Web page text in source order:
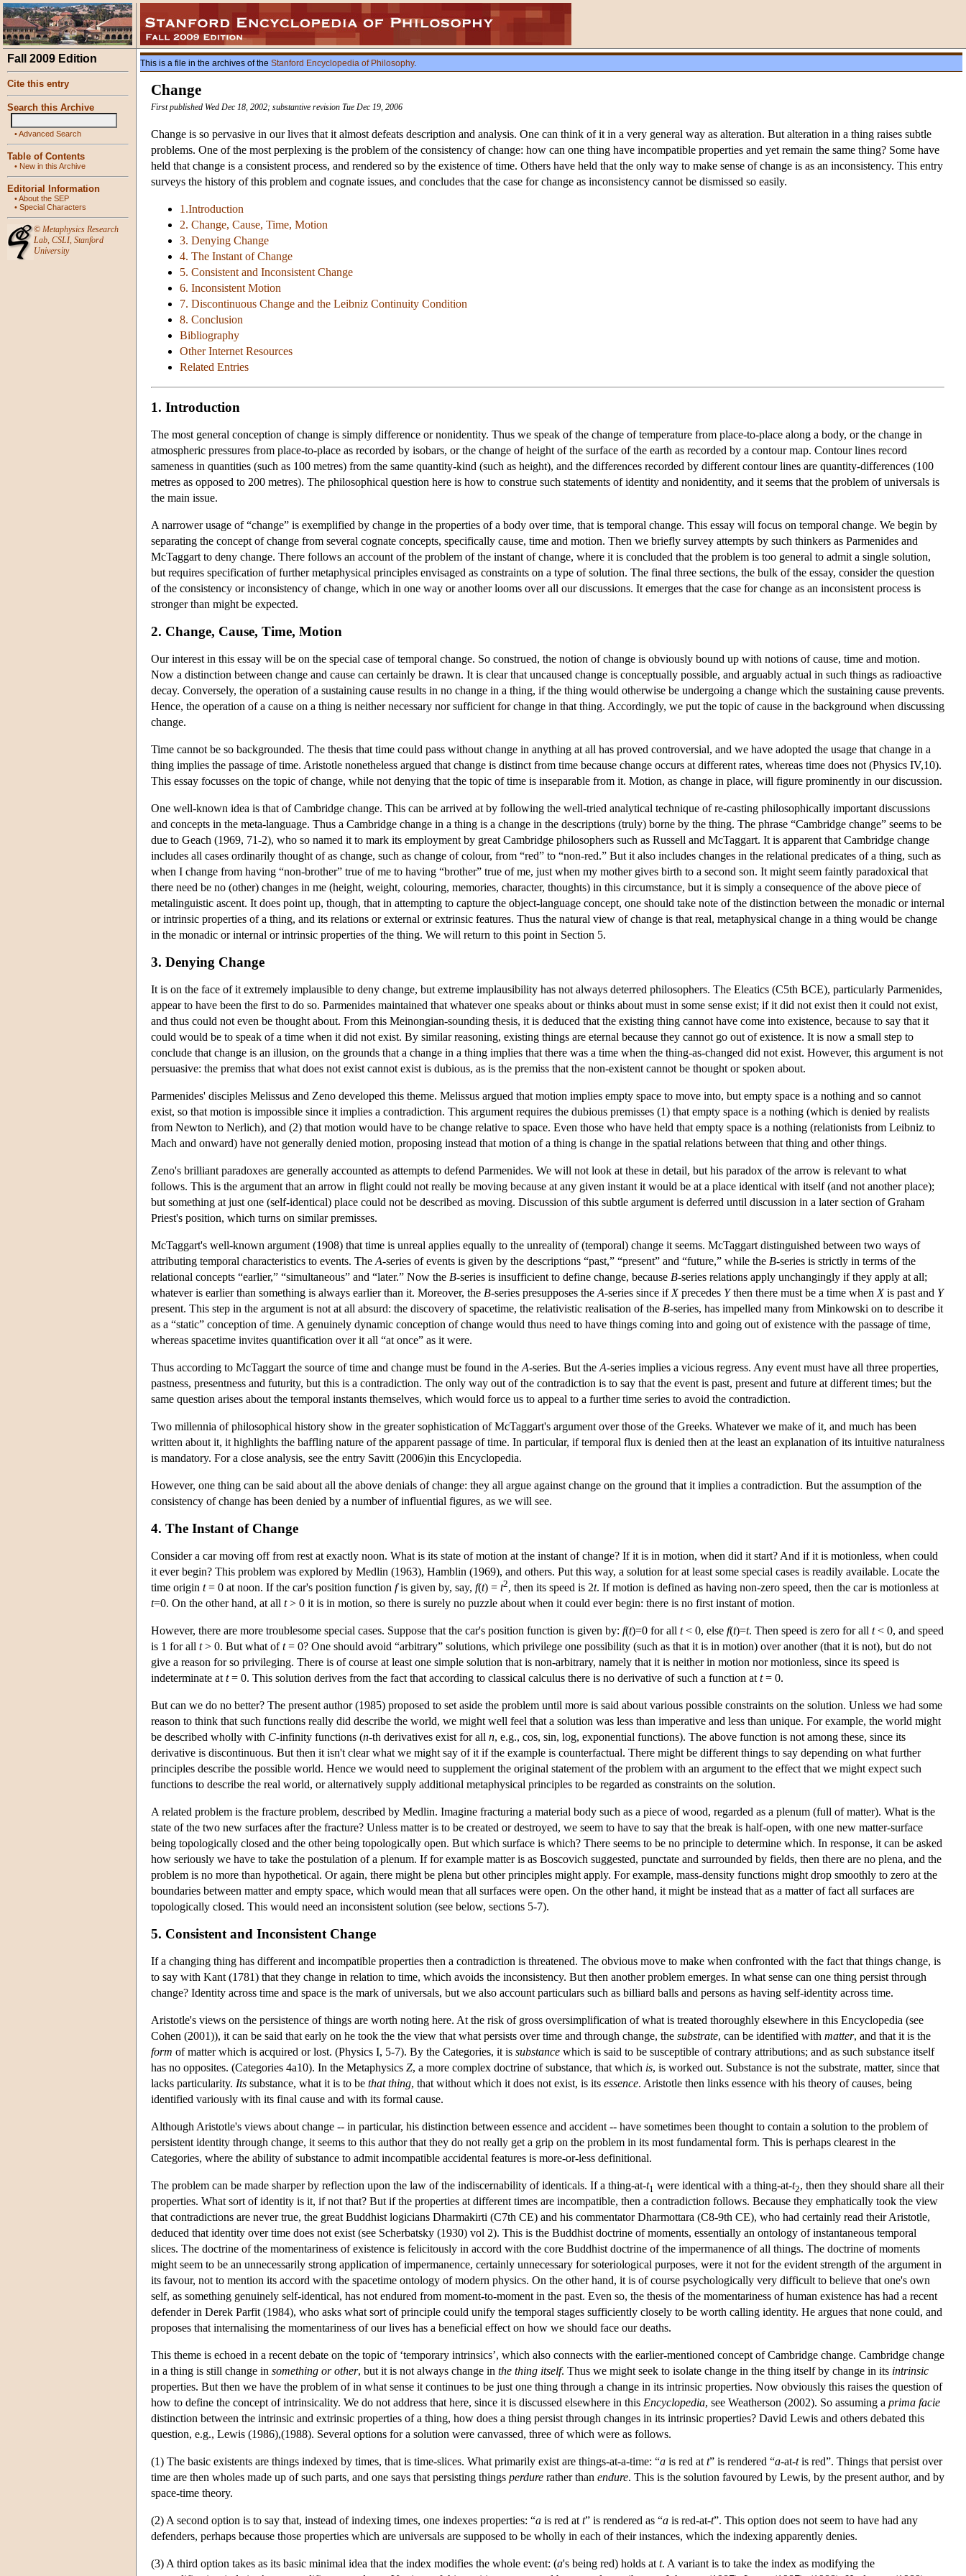
Fall 2009 Edition
Cite this entry
Search this Archive
•Advanced Search
Table of Contents
• New in this Archive
Editorial Information
•About the SEP
• Special Characters
© Metaphysics Research
Lab, CSLI, Stanford
University
This is a file in the archives of the Stanford Encyclopedia of Philosophy.
Change
First published Wed Dec 18, 2002; substantive revision Tue Dec 19, 2006
Change is so pervasive in our lives that it almost defeats description and analysis. One can think of it in a very general way as alteration. But alteration in a thing raises subtle
problems. One of the most perplexing is the problem of the consistency of change: how can one thing have incompatible properties and yet remain the same thing? Some have
held that change is a consistent process, and rendered so by the existence of time. Others have held that the only way to make sense of change is as an inconsistency. This entry
surveys the history of this problem and cognate issues, and concludes that the case for change as inconsistency cannot be dismissed so easily.
1.Introduction
2. Change, Cause, Time, Motion
3. Denying Change
4. The Instant of Change
5. Consistent and Inconsistent Change
6. Inconsistent Motion
7. Discontinuous Change and the Leibniz Continuity Condition
8. Conclusion
Bibliography
Other Internet Resources
Related Entries
1. Introduction
The most general conception of change is simply difference or nonidentity. Thus we speak of the change of temperature from place-to-place along a body, or the change in
atmospheric pressures from place-to-place as recorded by isobars, or the change of height of the surface of the earth as recorded by a contour map. Contour lines record
sameness in quantities (such as 100 metres) from the same quantity-kind (such as height), and the differences recorded by different contour lines are quantity-differences (100
metres as opposed to 200 metres). The philosophical question here is how to construe such statements of identity and nonidentity, and it seems that the problem of universals is
the main issue.
A narrower usage of “change” is exemplified by change in the properties of a body over time, that is temporal change. This essay will focus on temporal change. We begin by
separating the concept of change from several cognate concepts, specifically cause, time and motion. Then we briefly survey attempts by such thinkers as Parmenides and
McTaggart to deny change. There follows an account of the problem of the instant of change, where it is concluded that the problem is too general to admit a single solution,
but requires specification of further metaphysical principles envisaged as constraints on a type of solution. The final three sections, the bulk of the essay, consider the question
of the consistency or inconsistency of change, which in one way or another looms over all our discussions. It emerges that the case for change as an inconsistent process is
stronger than might be expected.
2. Change, Cause, Time, Motion
Our interest in this essay will be on the special case of temporal change. So construed, the notion of change is obviously bound up with notions of cause, time and motion.
Now a distinction between change and cause can certainly be drawn. It is clear that uncaused change is conceptually possible, and arguably actual in such things as radioactive
decay. Conversely, the operation of a sustaining cause results in no change in a thing, if the thing would otherwise be undergoing a change which the sustaining cause prevents.
Hence, the operation of a cause on a thing is neither necessary nor sufficient for change in that thing. Accordingly, we put the topic of cause in the background when discussing
change.
Time cannot be so backgrounded. The thesis that time could pass without change in anything at all has proved controversial, and we have adopted the usage that change in a
thing implies the passage of time. Aristotle nonetheless argued that change is distinct from time because change occurs at different rates, whereas time does not (Physics IV,10).
This essay focusses on the topic of change, while not denying that the topic of time is inseparable from it. Motion, as change in place, will figure prominently in our discussion.
One well-known idea is that of Cambridge change. This can be arrived at by following the well-tried analytical technique of re-casting philosophically important discussions
and concepts in the meta-language. Thus a Cambridge change in a thing is a change in the descriptions (truly) borne by the thing. The phrase “Cambridge change” seems to be
due to Geach (1969, 71-2), who so named it to mark its employment by great Cambridge philosophers such as Russell and McTaggart. It is apparent that Cambridge change
includes all cases ordinarily thought of as change, such as change of colour, from “red” to “non-red.” But it also includes changes in the relational predicates of a thing, such as
when I change from having “non-brother” true of me to having “brother” true of me, just when my mother gives birth to a second son. It might seem faintly paradoxical that
there need be no (other) changes in me (height, weight, colouring, memories, character, thoughts) in this circumstance, but it is simply a consequence of the above piece of
metalinguistic ascent. It does point up, though, that in attempting to capture the object-language concept, one should take note of the distinction between the monadic or internal
or intrinsic properties of a thing, and its relations or external or extrinsic features. Thus the natural view of change is that real, metaphysical change in a thing would be change
in the monadic or internal or intrinsic properties of the thing. We will return to this point in Section 5.
3. Denying Change
It is on the face of it extremely implausible to deny change, but extreme implausibility has not always deterred philosophers. The Eleatics (C5th BCE), particularly Parmenides,
appear to have been the first to do so. Parmenides maintained that whatever one speaks about or thinks about must in some sense exist; if it did not exist then it could not exist,
and thus could not even be thought about. From this Meinongian-sounding thesis, it is deduced that the existing thing cannot have come into existence, because to say that it
could would be to speak of a time when it did not exist. By similar reasoning, existing things are eternal because they cannot go out of existence. It is now a small step to
conclude that change is an illusion, on the grounds that a change in a thing implies that there was a time when the thing-as-changed did not exist. However, this argument is not
persuasive: the premiss that what does not exist cannot exist is dubious, as is the premiss that the non-existent cannot be thought or spoken about.
Parmenides' disciples Melissus and Zeno developed this theme. Melissus argued that motion implies empty space to move into, but empty space is a nothing and so cannot
exist, so that motion is impossible since it implies a contradiction. This argument requires the dubious premisses (1) that empty space is a nothing (which is denied by realists
from Newton to Nerlich), and (2) that motion would have to be change relative to space. Even those who have held that empty space is a nothing (relationists from Leibniz to
Mach and onward) have not generally denied motion, proposing instead that motion of a thing is change in the spatial relations between that thing and other things.
Zeno's brilliant paradoxes are generally accounted as attempts to defend Parmenides. We will not look at these in detail, but his paradox of the arrow is relevant to what
follows. This is the argument that an arrow in flight could not really be moving because at any given instant it would be at a place identical with itself (and not another place);
but something at just one (self-identical) place could not be described as moving. Discussion of this subtle argument is deferred until discussion in a later section of Graham
Priest's position, which turns on similar premisses.
McTaggart's well-known argument (1908) that time is unreal applies equally to the unreality of (temporal) change it seems. McTaggart distinguished between two ways of
attributing temporal characteristics to events. The A-series of events is given by the descriptions “past,” “present” and “future,” while the B-series is strictly in terms of the
relational concepts “earlier,” “simultaneous” and “later.” Now the B-series is insufficient to define change, because B-series relations apply unchangingly if they apply at all;
whatever is earlier than something is always earlier than it. Moreover, the B-series presupposes the A-series since if Xprecedes Ythen there must be a time when Xis past and Y
present. This step in the argument is not at all absurd: the discovery of spacetime, the relativistic realisation of the B-series, has impelled many from Minkowski on to describe it
as a “static” conception of time. A genuinely dynamic conception of change would thus need to have things coming into and going out of existence with the passage of time,
whereas spacetime invites quantification over it all “at once” as it were.
Thus according to McTaggart the source of time and change must be found in the A-series. But the A-series implies a vicious regress. Any event must have all three properties,
pastness, presentness and futurity, but this is a contradiction. The only way out of the contradiction is to say that the event is past, present and future at different times; but the
same question arises about the temporal instants themselves, which would force us to appeal to a further time series to avoid the contradiction.
Two millennia of philosophical history show in the greater sophistication of McTaggart's argument over those of the Greeks. Whatever we make of it, and much has been
written about it, it highlights the baffling nature of the apparent passage of time. In particular, if temporal flux is denied then at the least an explanation of its intuitive naturalness
is mandatory. For a close analysis, see the entry Savitt (2006)in this Encyclopedia.
However, one thing can be said about all the above denials of change: they all argue against change on the ground that it implies a contradiction. But the assumption of the
consistency of change has been denied by a number of influential figures, as we will see.
4. The Instant of Change
Consider a car moving off from rest at exactly noon. What is its state of motion at the instant of change? If it is in motion, when did it start? And if it is motionless, when could
it ever begin? This problem was explored by Medlin (1963), Hamblin (1969), and others. Put this way, a solution for at least some special cases is readily available. Locate the
time origin t= 0 at noon. If the car's position function fis given by, say, f(t) = t2, then its speed is 2t. If motion is defined as having non-zero speed, then the car is motionless at
t=0. On the other hand, at all t> 0 it is in motion, so there is surely no puzzle about when it could ever begin: there is no first instant of motion.
However, there are more troublesome special cases. Suppose that the car's position function is given by: f(t)=0 for all t< 0, else f(t)=t. Then speed is zero for all t< 0, and speed
is 1 for all t> 0. But what oft= 0? One should avoid “arbitrary” solutions, which privilege one possibility (such as that it is in motion) over another (that it is not), but do not
give a reason for so privileging. There is of course at least one simple solution that is non-arbitrary, namely that it is neither in motion nor motionless, since its speed is
indeterminate at t= 0. This solution derives from the fact that according to classical calculus there is no derivative of such a function at t= 0.
But can we do no better? The present author (1985) proposed to set aside the problem until more is said about various possible constraints on the solution. Unless we had some
reason to think that such functions really did describe the world, we might well feel that a solution was less than imperative and less than unique. For example, the world might
be described wholly with C-infinity functions (n-th derivatives exist for all n, e.g., cos, sin, log, exponential functions). The above function is not among these, since its
derivative is discontinuous. But then it isn't clear what we might say of it if the example is counterfactual. There might be different things to say depending on what further
principles describe the possible world. Hence we would need to supplement the original statement of the problem with an argument to the effect that we might expect such
functions to describe the real world, or alternatively supply additional metaphysical principles to be regarded as constraints on the solution.
A related problem is the fracture problem, described by Medlin. Imagine fracturing a material body such as a piece of wood, regarded as a plenum (full of matter). What is the
state of the two new surfaces after the fracture? Unless matter is to be created or destroyed, we seem to have to say that the break is half-open, with one new matter-surface
being topologically closed and the other being topologically open. But which surface is which? There seems to be no principle to determine which. In response, it can be asked
how seriously we have to take the postulation of a plenum. If for example matter is as Boscovich suggested, punctate and surrounded by fields, then there are no plena, and the
problem is no more than hypothetical. Or again, there might be plena but other principles might apply. For example, mass-density functions might drop smoothly to zero at the
boundaries between matter and empty space, which would mean that all surfaces were open. On the other hand, it might be instead that as a matter of fact all surfaces are
topologically closed. This would need an inconsistent solution (see below, sections 5-7).
5. Consistent and Inconsistent Change
If a changing thing has different and incompatible properties then a contradiction is threatened. The obvious move to make when confronted with the fact that things change, is
to say with Kant (1781) that they change in relation to time, which avoids the inconsistency. But then another problem emerges. In what sense can one thing persist through
change? Identity across time and space is the mark of universals, but we also account particulars such as billiard balls and persons as having self-identity across time.
Aristotle's views on the persistence of things are worth noting here. At the risk of gross oversimplification of what is treated thoroughly elsewhere in this Encyclopedia (see
Cohen (2001)), it can be said that early on he took the the view that what persists over time and through change, the substrate, can be identified with matter, and that it is the
form of matter which is acquired or lost. (Physics I, 5-7). By the Categories, it is substance which is said to be susceptible of contrary attributions; and as such substance itself
has no opposites. (Categories 4a10). In the Metaphysics Z, a more complex doctrine of substance, that which is, is worked out. Substance is not the substrate, matter, since that
lacks particularity. Its substance, what it is to be that thing, that without which it does not exist, is its essence. Aristotle then links essence with his theory of causes, being
identified variously with its final cause and with its formal cause.
Although Aristotle's views about change -- in particular, his distinction between essence and accident -- have sometimes been thought to contain a solution to the problem of
persistent identity through change, it seems to this author that they do not really get a grip on the problem in its most fundamental form. This is perhaps clearest in the
Categories, where the ability of substance to admit incompatible accidental features is more-or-less definitional.
The problem can be made sharper by reflection upon the law of the indiscernability of identicals. If a thing-at-t1 were identical with a thing-at-t2, then they should share all their
properties. What sort of identity is it, if not that? But if the properties at different times are incompatible, then a contradiction follows. Because they emphatically took the view
that contradictions are never true, the great Buddhist logicians Dharmakirti (C7th CE) and his commentator Dharmottara (C8-9th CE), who had certainly read their Aristotle,
deduced that identity over time does not exist (see Scherbatsky (1930) vol 2). This is the Buddhist doctrine of moments, essentially an ontology of instantaneous temporal
slices. The doctrine of the momentariness of existence is felicitously in accord with the core Buddhist doctrine of the impermanence of all things. The doctrine of moments
might seem to be an unnecessarily strong application of impermanence, certainly unnecessary for soteriological purposes, were it not for the evident strength of the argument in
its favour, not to mention its accord with the spacetime ontology of modern physics. On the other hand, it is of course psychologically very difficult to believe that one's own
self, as something genuinely self-identical, has not endured from moment-to-moment in the past. Even so, the thesis of the momentariness of human existence has had a recent
defender in Derek Parfit (1984), who asks what sort of principle could unify the temporal stages sufficiently closely to be worth calling identity. He argues that none could, and
proposes that internalising the momentariness of our lives has a beneficial effect on how we should face our deaths.
This theme is echoed in a recent debate on the topic of ‘temporary intrinsics’, which also connects with the earlier-mentioned concept of Cambridge change. Cambridge change
in a thing is still change in something or other, but it is not always change in the thing itself. Thus we might seek to isolate change in the thing itself by change in its intrinsic
properties. But then we have the problem of in what sense it continues to be just one thing through a change in its intrinsic properties. Now obviously this raises the question of
how to define the concept of intrinsicality. We do not address that here, since it is discussed elsewhere in this Encyclopedia, see Weatherson (2002). So assuming a prima facie
distinction between the intrinsic and extrinsic properties of a thing, how does a thing persist through changes in its intrinsic properties? David Lewis and others debated this
question, e.g., Lewis (1986),(1988). Several options for a solution were canvassed, three of which were as follows.
(1) The basic existents are things indexed by times, that is time-slices. What primarily exist are things-at-a-time: “a is red at t” is rendered “a-at-tis red”. Things that persist over
time are then wholes made up of such parts, and one says that persisting things perdure rather than endure. This is the solution favoured by Lewis, by the present author, and by
space-time theory.
(2) A second option is to say that, instead of indexing times, one indexes properties: “a is red at t” is rendered as “a is red-at-t”. This option does not seem to have had any
defenders, perhaps because those properties which are universals are supposed to be wholly in each of their instances, which the indexing apparently denies.
(3) A third option takes as its basic minimal idea that the index modifies the whole event: (a's being red) holds at t. A variant is to take the index as modifying the